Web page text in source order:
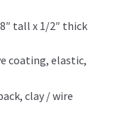
tall x 1/2″ thick
coating, elastic,
clay / wire